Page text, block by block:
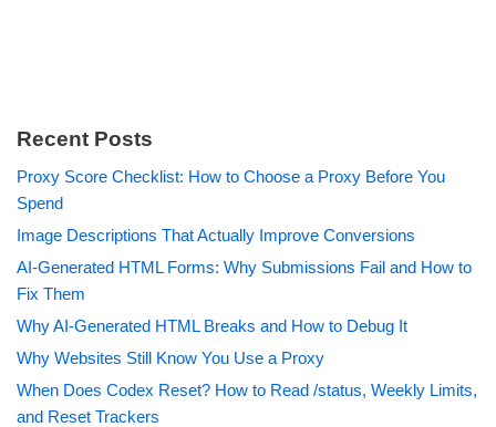
Recent Posts
Proxy Score Checklist: How to Choose a Proxy Before You
Spend
Image Descriptions That Actually Improve Conversions
AI-Generated HTML Forms: Why Submissions Fail and How to
Fix Them
Why AI-Generated HTML Breaks and How to Debug It
Why Websites Still Know You Use a Proxy
When Does Codex Reset? How to Read /status, Weekly Limits,
and Reset Trackers